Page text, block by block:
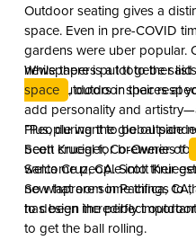
Outdoor seating gives a
space. Even in pre-COVID
gardens were uber popular.
newspapers put together
drink outdoors in their
While there is a lot to be
space , outdoor spaces at
add personality and
Plus, during the global
been crucial for breweries
welcome people into their
“People want to be outside
Scott Krueger, Co-Owner of
Santa Cruz, CA. Scott
new taproom in Pacifica,
has been incredibly
So what are some things to
to design the perfect
to get the ball rolling.